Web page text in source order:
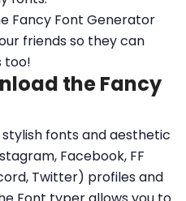
Fancy Font Generator
friends so they can
too!
the Fancy
stylish fonts and aesthetic
Facebook, FF
Twitter) profiles and